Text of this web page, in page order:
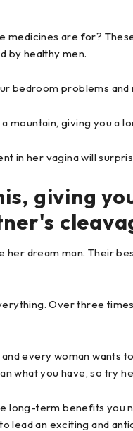
medicines are for?
by healthy men.
bedroom problems
mountain, giving you a
in her vagina will
giving
her dream man. Their
Over three
every woman wants
what you have, so try
long-term benefits you
lead an exciting and